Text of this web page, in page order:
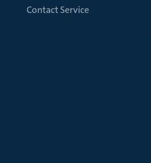
Contact Service